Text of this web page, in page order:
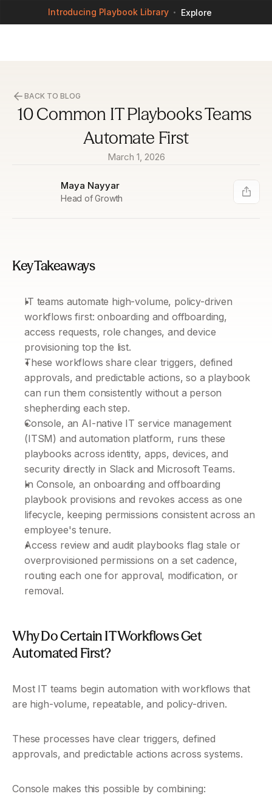
Introducing Playbook Library Explore
BACK TO BLOG
10 Common IT Playbooks Teams
Automate First
March 1, 2026
Maya Nayyar
Head of Growth
Key Takeaways
IT teams automate high-volume, policy-driven
workflows first: onboarding and offboarding,
access requests, role changes, and device
provisioning top the list.
These workflows share clear triggers, defined
approvals, and predictable actions, so a playbook
can run them consistently without a person
shepherding each step.
Console, an AI-native IT service management
(ITSM) and automation platform, runs these
playbooks across identity, apps, devices, and
security directly in Slack and Microsoft Teams.
In Console, an onboarding and offboarding
playbook provisions and revokes access as one
lifecycle, keeping permissions consistent across an
employee's tenure.
Access review and audit playbooks flag stale or
overprovisioned permissions on a set cadence,
routing each one for approval, modification, or
removal.
Why Do Certain IT Workflows Get
Automated First?
Most IT teams begin automation with workflows that
are high-volume, repeatable, and policy-driven.
These processes have clear triggers, defined
approvals, and predictable actions across systems.
Console makes this possible by combining: